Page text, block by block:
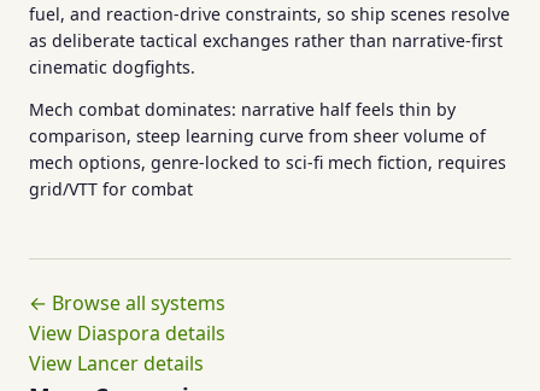
fuel, and reaction-drive constraints, so ship scenes resolve
as deliberate tactical exchanges rather than narrative-first
cinematic dogfights.
Mech combat dominates: narrative half feels thin by
comparison, steep learning curve from sheer volume of
mech options, genre-locked to sci-fi mech fiction, requires
grid/VTT for combat
← Browse all systems
View Diaspora details
View Lancer details